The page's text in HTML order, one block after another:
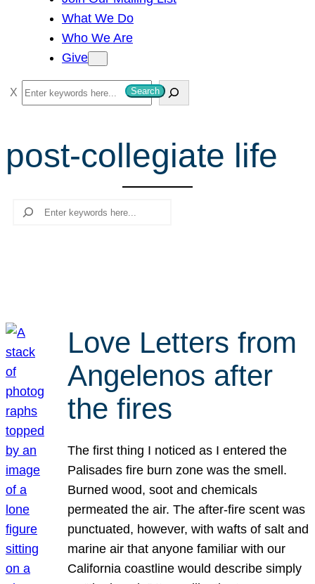
What We Do
Who We Are
Give
S
e
r
c
Search
post-collegiate life
Search
Love Letters from
Angelenos after
the fires
The first thing I noticed as I entered the
Palisades fire burn zone was the smell.
Burned wood, soot and chemicals
permeated the air. The after-fire scent was
punctuated, however, with wafts of salt and
marine air that anyone familiar with our
California coastline would describe simply